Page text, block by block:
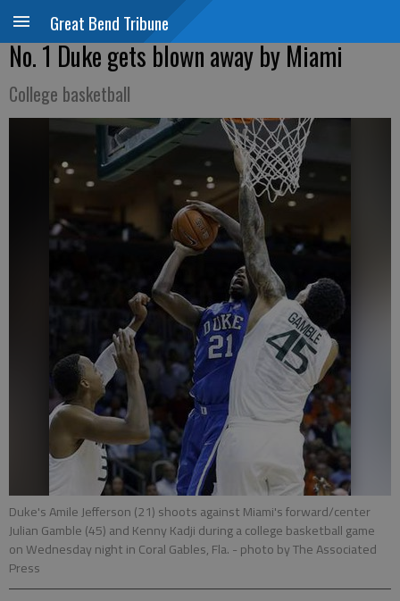
Great Bend Tribune
No. 1 Duke gets blown away by Miami
College basketball
Duke's Amile Jefferson (21) shoots against Miami's forward/center
Julian Gamble (45) and Kenny Kadji during a college basketball game
on Wednesday night in Coral Gables, Fla. - photo by The Associated
Press